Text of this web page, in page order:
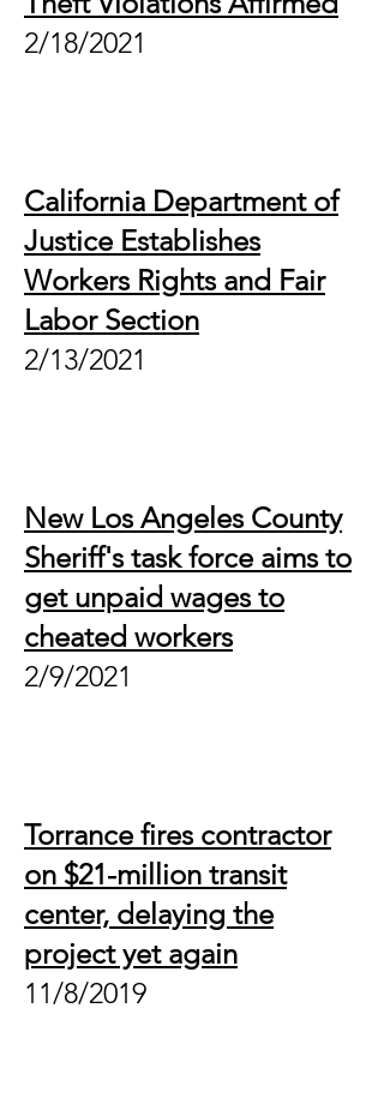
2/18/2021
California Department of
Justice Establishes
Workers Rights and Fair
Labor Section
2/13/2021
New Los Angeles County
Sheriff's task force aims to
get unpaid wages to
cheated workers
2/9/2021
Torrance fires contractor
on $21-million transit
center, delaying the
project yet again
11/8/2019